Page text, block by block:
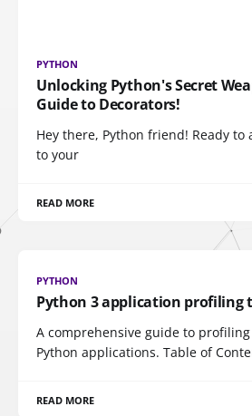
PYTHON
Unlocking Python's Secret
Guide to Decorators!
Hey there, Python friend! Ready
to your
READ MORE
PYTHON
Python 3 application profiling
A comprehensive guide to
Python applications. Table of
READ MORE